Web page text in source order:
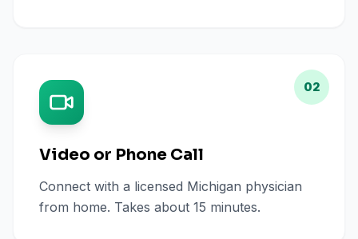
02
Video or Phone Call
Connect with a licensed Michigan physician
from home. Takes about 15 minutes.